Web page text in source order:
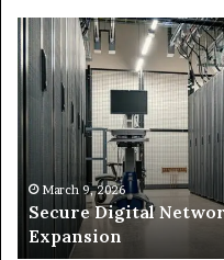
Secure
Digital
Network
5199363404
Expansion
March 9, 2026
Secure Digital
Expansion